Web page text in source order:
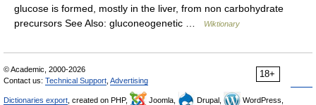
glucose is formed, mostly in the liver, from non carbohydrate
precursors See Also: gluconeogenetic …
Wiktionary
18+
© Academic, 2000-2026
Contact us: Technical Support Advertising
Dictionaries export , created on PHP, Joomla, Drupal,
WordPress,